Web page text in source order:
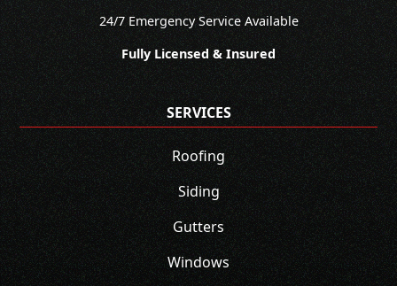
24/7 Emergency Service Available
Fully Licensed & Insured
SERVICES
Roofing
Siding
Gutters
Windows